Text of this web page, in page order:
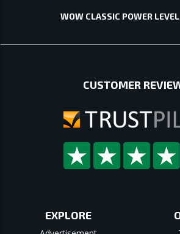
WOW CLASSIC POWER
CUSTOMER
EXPLORE